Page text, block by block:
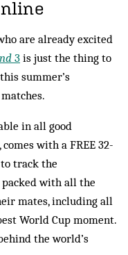
are already excited
3 is just the thing to
summer’s
in all good
with a FREE 32-
track the
packed with all the
mates, including all
World Cup moment.
the world’s